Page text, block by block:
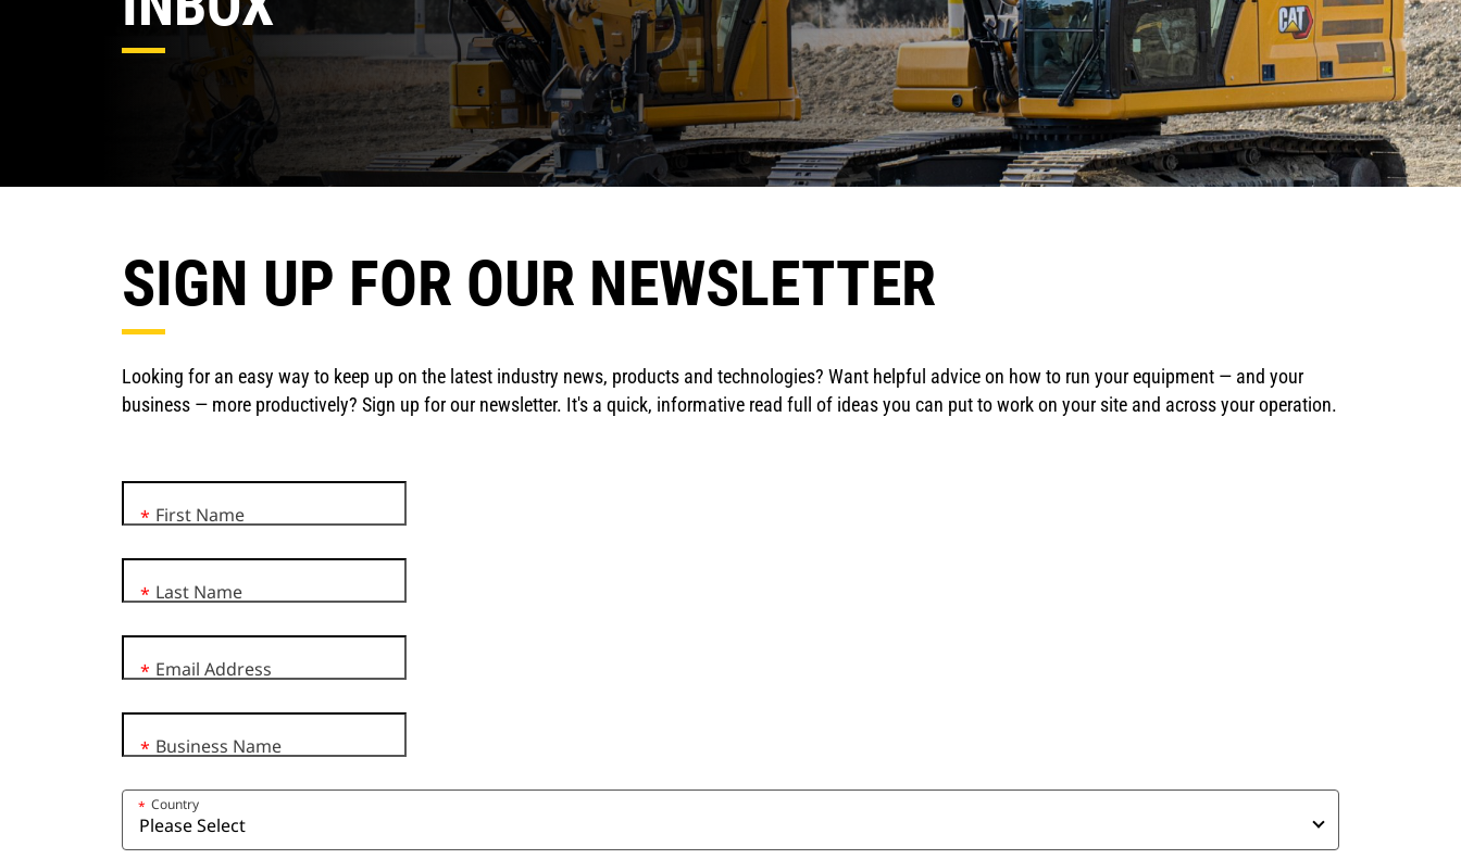
SIGN UP FOR OUR NEWSLETTER
Looking for an easy way to keep up on the latest industry news, products and technologies? Want helpful advice on how to run your equipment — and your
business — more productively? Sign up for our newsletter. It's a quick, informative read full of ideas you can put to work on your site and across your operation.
First Name
*
Last Name
*
Email Address
*
Business Name
*
Country
*